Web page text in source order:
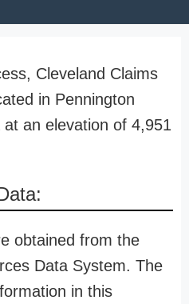
Cleveland Claims
in Pennington
an elevation of 4,951
obtained from the
Data System. The
in this